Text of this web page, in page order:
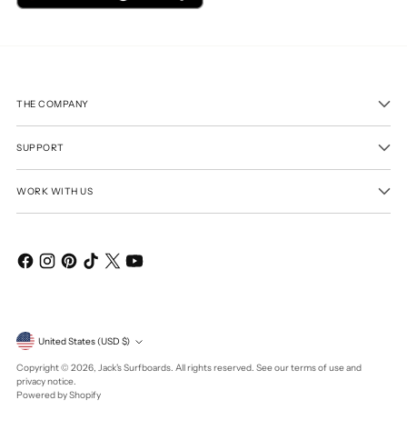
THE COMPANY
SUPPORT
WORK WITH US
Currency United States (USD $)
Copyright © 2026, Jack's Surfboards. All rights reserved. See our terms of use and
privacy notice.
Powered by Shopify